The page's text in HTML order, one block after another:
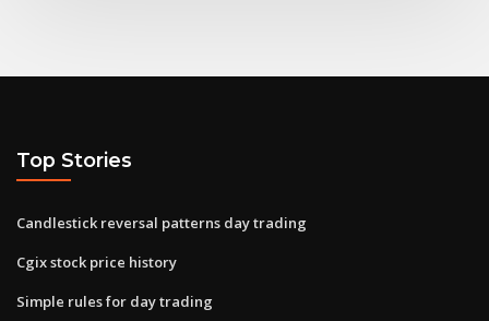
Top Stories
Candlestick reversal patterns day trading
Cgix stock price history
Simple rules for day trading